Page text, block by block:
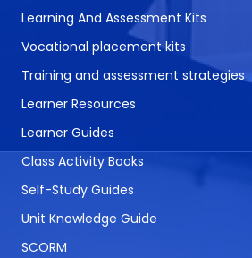
Learning And Assessment Kits
Vocational placement kits
Training and assessment strategies
Learner Resources
Learner Guides
Class Activity Books
Self-Study Guides
Unit Knowledge Guide
SCORM